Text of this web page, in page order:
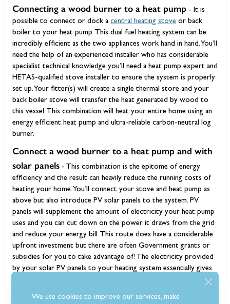
Connecting a wood burner to a heat pump - It is
possible to connect or dock a central heating stove or back
boiler to your heat pump. This dual fuel heating system can be
incredibly efficient as the two appliances work hand in hand. You’ll
need the help of an experienced installer who has considerable
specialist technical knowledge you’ll need a heat pump expert and
HETAS-qualified stove installer to ensure the system is properly
set up. Your fitter(s) will create a single thermal store and your
back boiler stove will transfer the heat generated by wood to
this vessel. This combination will heat your entire home using an
energy efficient heat pump and ultra-reliable carbon-neutral log
burner.
Connect a wood burner to a heat pump and with
solar panels - This combination is the epitome of energy
efficiency and the result can heavily reduce the running costs of
heating your home. You’ll connect your stove and heat pump as
above but also introduce PV solar panels to the system. PV
panels will supplement the amount of electricity your heat pump
uses and you can cut down on the power it draws from the grid
and reduce your energy bill. This route does have a considerable
upfront investment but there are often Government grants or
subsidies for you to take advantage of! The electricity provided
by your solar PV panels to your heating system essentially gives
We use cookies to improve our services, make